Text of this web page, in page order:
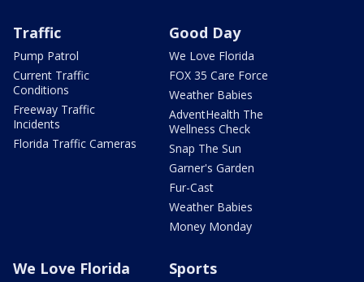
Traffic
Pump Patrol
Current Traffic
Conditions
Freeway Traffic
Incidents
Florida Traffic Cameras
Good Day
We Love Florida
FOX 35 Care Force
Weather Babies
AdventHealth The
Wellness Check
Snap The Sun
Garner's Garden
Fur-Cast
Weather Babies
Money Monday
We Love Florida Sports